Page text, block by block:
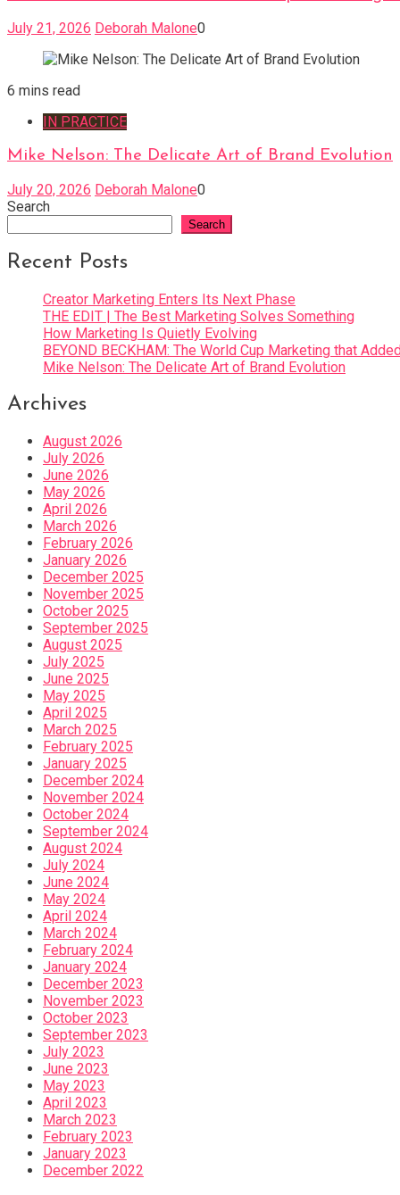
July 21, 2026 Deborah Malone0
6 mins read
IN PRACTICE
Mike Nelson: The Delicate Art of Brand Evolution
July 20, 2026 Deborah Malone0
Search
Search
Recent Posts
Creator Marketing Enters Its Next Phase
THE EDIT | The Best Marketing Solves Something
How Marketing Is Quietly Evolving
BEYOND BECKHAM: The World Cup Marketing that
Mike Nelson: The Delicate Art of Brand Evolution
Archives
August 2026
July 2026
June 2026
May 2026
April 2026
March 2026
February 2026
January 2026
December 2025
November 2025
October 2025
September 2025
August 2025
July 2025
June 2025
May 2025
April 2025
March 2025
February 2025
January 2025
December 2024
November 2024
October 2024
September 2024
August 2024
July 2024
June 2024
May 2024
April 2024
March 2024
February 2024
January 2024
December 2023
November 2023
October 2023
September 2023
July 2023
June 2023
May 2023
April 2023
March 2023
February 2023
January 2023
December 2022